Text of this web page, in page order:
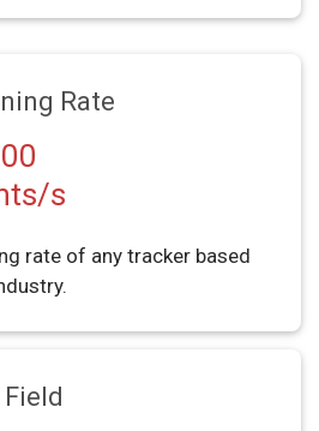
Rate
s
rate of any tracker based